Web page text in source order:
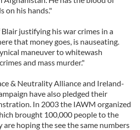
on his hands."
justifying his war crimes in a
that money goes, is nauseating.
maneuver to whitewash
and mass murder."
& Neutrality Alliance and Ireland-
have also pledged their
In 2003 the IAWM organized
brought 100,000 people to the
hoping the see the same numbers